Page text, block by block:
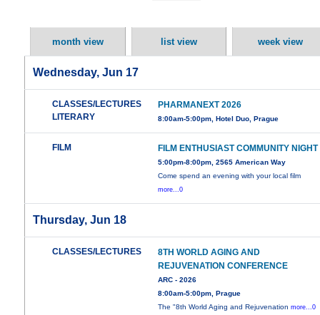
month view list view week view
Wednesday, Jun 17
CLASSES/LECTURES
LITERARY
PHARMANEXT 2026
8:00am-5:00pm, Hotel Duo, Prague
FILM FILM ENTHUSIAST COMMUNITY NIGHT
5:00pm-8:00pm, 2565 American Way
Come spend an evening with your local film
more...0
Thursday, Jun 18
CLASSES/LECTURES
8TH WORLD AGING AND
REJUVENATION CONFERENCE
ARC - 2026
8:00am-5:00pm, Prague
The "8th World Aging and Rejuvenationmore...0